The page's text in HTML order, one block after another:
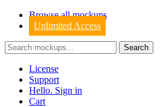
Browse all mockups
Unlimited Access
License
Support
Hello. Sign in
Cart